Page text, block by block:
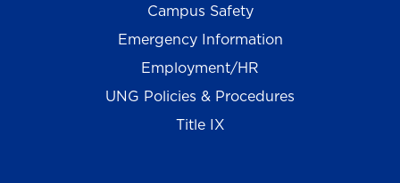
Campus Safety
Emergency Information
Employment/HR
UNG Policies & Procedures
Title IX